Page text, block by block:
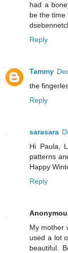
had a
be the time
Reply
Tammy
the
Reply
sarasara
Hi Paula,
patterns
Happy
Reply
My mother
used a lot
beautiful.